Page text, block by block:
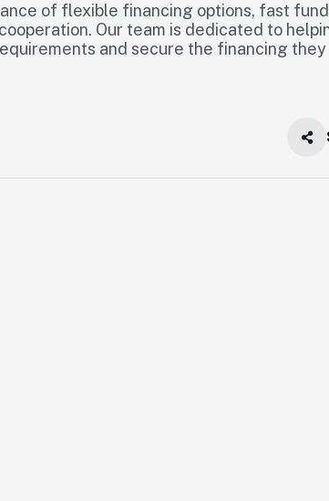
of flexible financing options, fast
Our team is dedicated to
and secure the financing they